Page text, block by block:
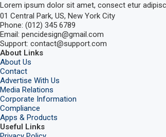
Lorem ipsum dolor sit amet, consect etur
01 Central Park, US, New York City
Phone: (012) 345 6789
Email: pencidesign@gmail.com
Support: contact@support.com
About Links
About Us
Contact
Advertise With Us
Media Relations
Corporate Information
Compliance
Apps & Products
Useful Links